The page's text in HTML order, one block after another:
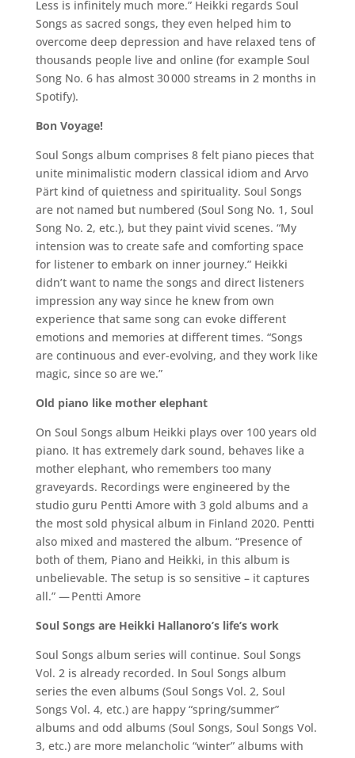
Less is infinitely much more.” Heikki regards Soul
Songs as sacred songs, they even helped him to
overcome deep depression and have relaxed tens of
thousands people live and online (for example Soul
Song No. 6 has almost 30 000 streams in 2 months in
Spotify).
Bon Voyage!
Soul Songs album comprises 8 felt piano pieces that
unite minimalistic modern classical idiom and Arvo
Pärt kind of quietness and spirituality. Soul Songs
are not named but numbered (Soul Song No. 1, Soul
Song No. 2, etc.), but they paint vivid scenes. “My
intension was to create safe and comforting space
for listener to embark on inner journey.” Heikki
didn’t want to name the songs and direct listeners
impression any way since he knew from own
experience that same song can evoke different
emotions and memories at different times. “Songs
are continuous and ever-evolving, and they work like
magic, since so are we.”
Old piano like mother elephant
On Soul Songs album Heikki plays over 100 years old
piano. It has extremely dark sound, behaves like a
mother elephant, who remembers too many
graveyards. Recordings were engineered by the
studio guru Pentti Amore with 3 gold albums and a
the most sold physical album in Finland 2020. Pentti
also mixed and mastered the album. “Presence of
both of them, Piano and Heikki, in this album is
unbelievable. The setup is so sensitive – it captures
all.” — Pentti Amore
Soul Songs are Heikki Hallanoro’s life’s work
Soul Songs album series will continue. Soul Songs
Vol. 2 is already recorded. In Soul Songs album
series the even albums (Soul Songs Vol. 2, Soul
Songs Vol. 4, etc.) are happy “spring/summer”
albums and odd albums (Soul Songs, Soul Songs Vol.
3, etc.) are more melancholic “winter” albums with